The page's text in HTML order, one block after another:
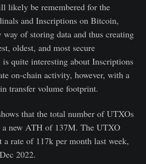
likely be remembered for the
and Inscriptions on Bitcoin,
of storing data and thus creating
oldest, and most secure
quite interesting about Inscriptions
on-chain activity, however, with a
transfer volume footprint.
that the total number of UTXOs
a new ATH of 137M. The UTXO
a rate of 117k per month last week,
2022.